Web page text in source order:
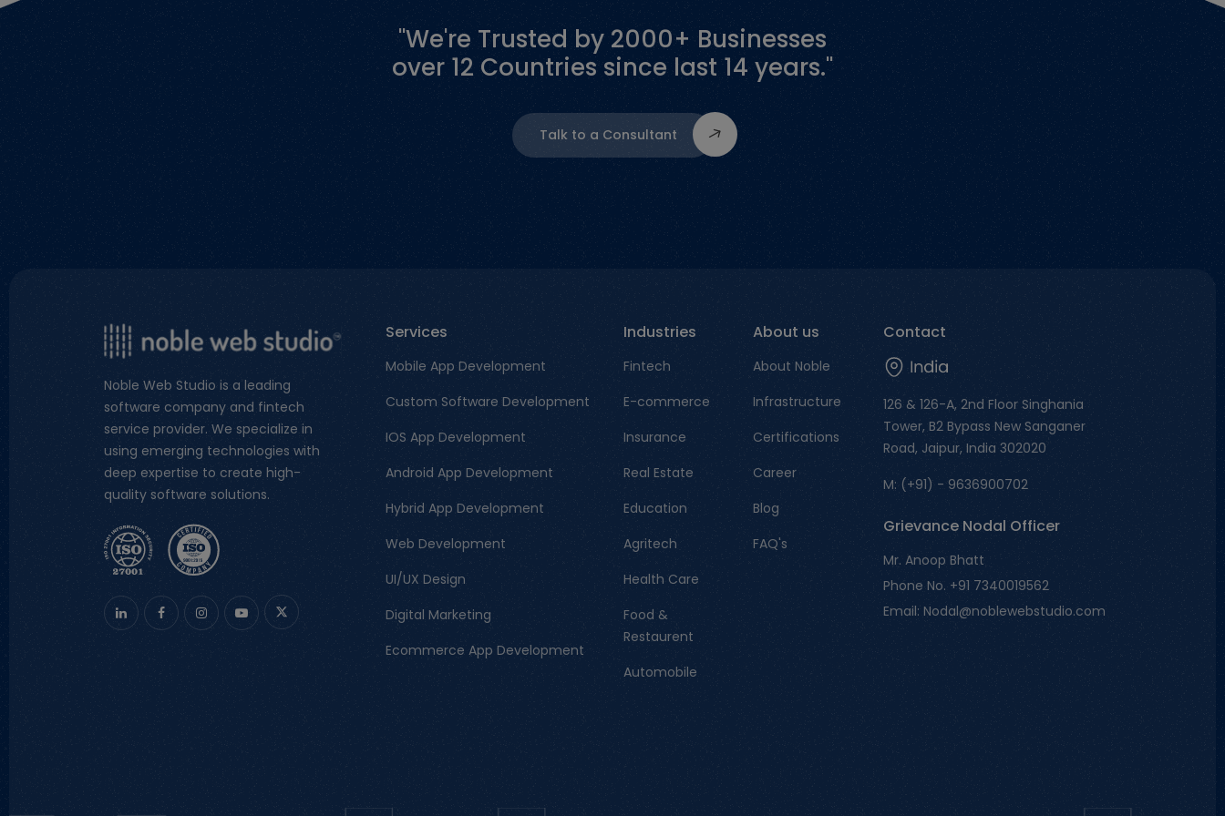
"We're Trusted by 2000+ Businesses
over 12 Countries since last 14 years."
Talk to a Consultant
Noble Web Studio is a leading
software company and fintech
service provider. We specialize in
using emerging technologies with
deep expertise to create high-
quality software solutions.
Services
Mobile App Development
Custom Software Development
IOS App Development
Android App Development
Hybrid App Development
Web Development
UI/UX Design
Digital Marketing
Ecommerce App Development
Industries
Fintech
E-commerce
Insurance
Real Estate
Education
Agritech
Health Care
Food &
Restaurent
Automobile
About us
About Noble
Infrastructure
Certifications
Career
Blog
FAQ's
Contact
126 & 126-A, 2nd Floor Singhania
Tower, B2 Bypass New Sanganer
Road, Jaipur, India 302020
M: (+91) - 9636900702
Grievance Nodal Officer
Mr. Anoop Bhatt
Phone No. +91 7340019562
Email: Nodal@noblewebstudio.com